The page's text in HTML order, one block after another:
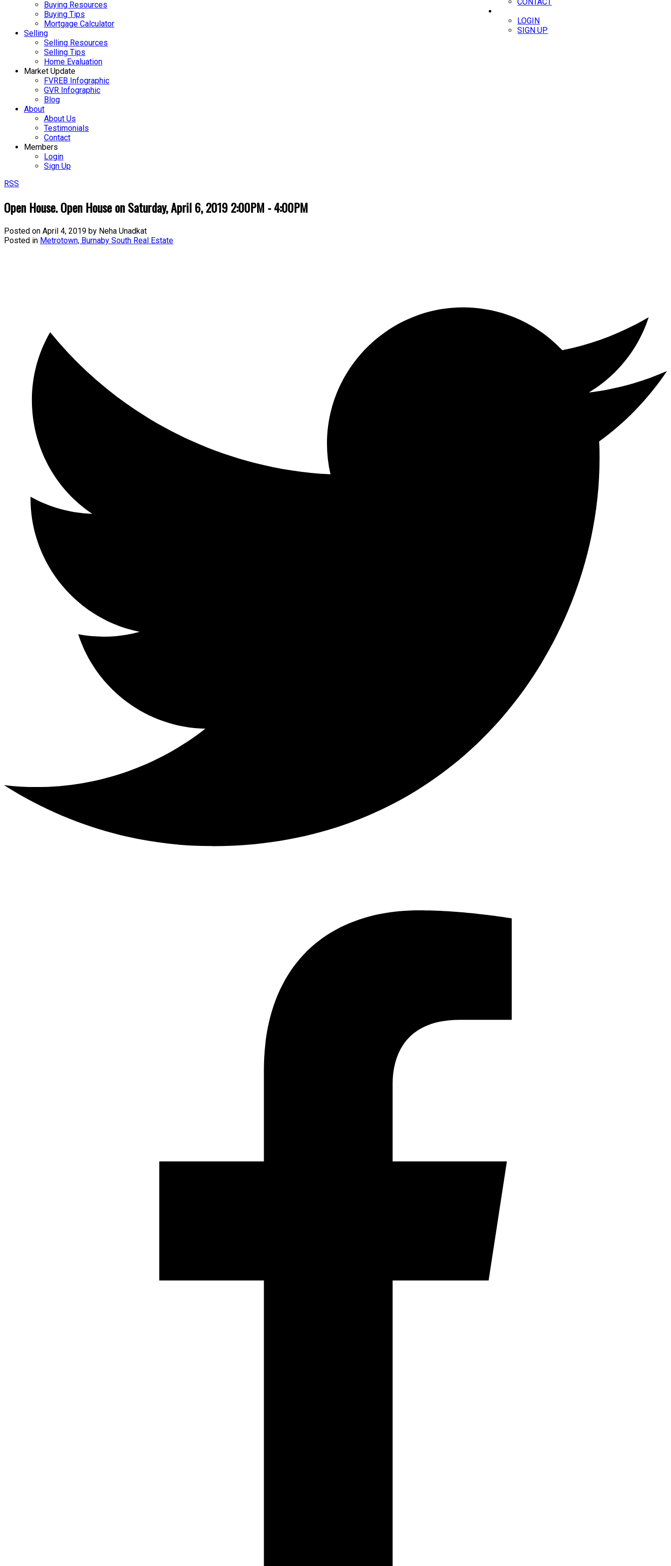
LOGIN
SIGN UP
Buying Resources
Buying Tips
Mortgage Calculator
Selling
Selling Resources
Selling Tips
Home Evaluation
Market Update
FVREB Infographic
GVR Infographic
Blog
About
About Us
Testimonials
Contact
Members
Login
Sign Up
RSS
Open House. Open House on Saturday, April 6, 2019 2:00PM - 4:00PM
Posted on April 4, 2019 by Neha Unadkat
Posted in Metrotown, Burnaby South Real Estate